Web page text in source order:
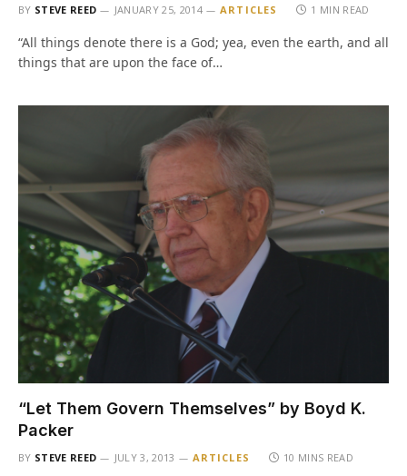
BY STEVE REED JANUARY 25, 2014 ARTICLES 1 MIN READ
“All things denote there is a God; yea, even the earth, and all
things that are upon the face of…
“Let Them Govern Themselves” by Boyd K.
Packer
BY STEVE REED JULY 3, 2013 ARTICLES 10 MINS READ